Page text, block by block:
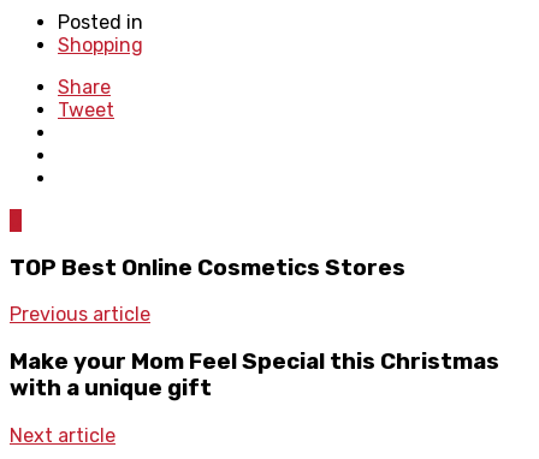
Posted in
Shopping
Share
Tweet
TOP Best Online Cosmetics Stores
Previous article
Make your Mom Feel Special this Christmas
with a unique gift
Next article